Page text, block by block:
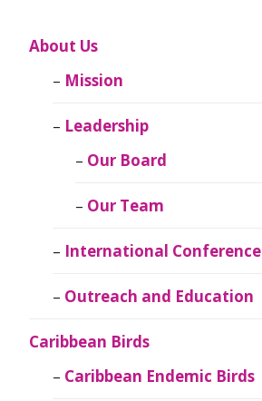
About Us
Mission
Leadership
Our Board
Our Team
International Conference
Outreach and Education
Caribbean Birds
Caribbean Endemic Birds